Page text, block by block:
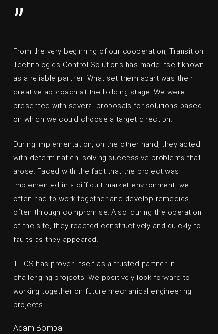
”
From the very beginning of our cooperation, Transition
Technologies-Control Solutions has made itself known
as a reliable partner. What set them apart was their
creative approach at the bidding stage. We were
presented with several proposals for solutions based
on which we could choose a target direction.
During implementation, on the other hand, they acted
with determination, solving successive problems that
arose. Faced with the fact that the project was
implemented in a difficult market environment, we
often had to work together and develop remedies,
often through compromise. Also, during the operation
of the site, they reacted constructively and quickly to
faults as they appeared.
TT-CS has proven itself as a trusted partner in
challenging projects. We positively look forward to
working together on future mechanical engineering
projects.
Adam Bomba